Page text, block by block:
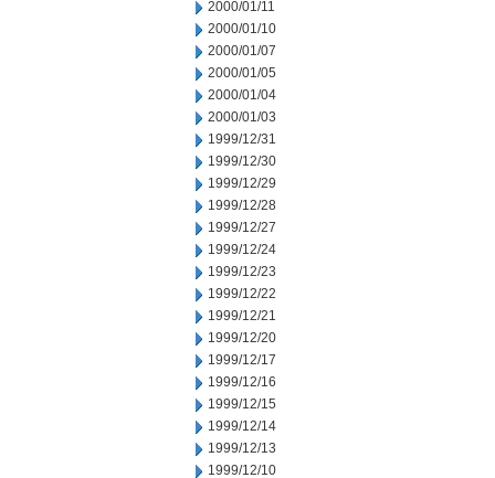
2000/01/11
2000/01/10
2000/01/07
2000/01/05
2000/01/04
2000/01/03
1999/12/31
1999/12/30
1999/12/29
1999/12/28
1999/12/27
1999/12/24
1999/12/23
1999/12/22
1999/12/21
1999/12/20
1999/12/17
1999/12/16
1999/12/15
1999/12/14
1999/12/13
1999/12/10